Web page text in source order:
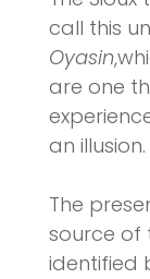
call this
Oyasin
are one
an illusion.
The
source of
identified